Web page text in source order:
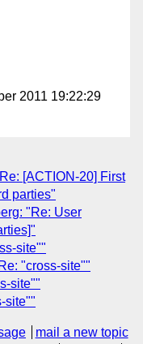
2011 19:22:29
[ACTION-20] First
parties"
"Re: User
site""
"cross-site""
site""
site""
mail a new topic